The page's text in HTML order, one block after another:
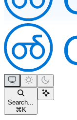
Search...
⌘K